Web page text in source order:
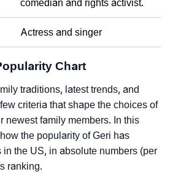
comedian and rights activist.
Actress and singer
Chart
traditions, latest trends, and
criteria that shape the choices of
newest family members. In this
the popularity of Geri has
in the US, in absolute numbers (per
ranking.